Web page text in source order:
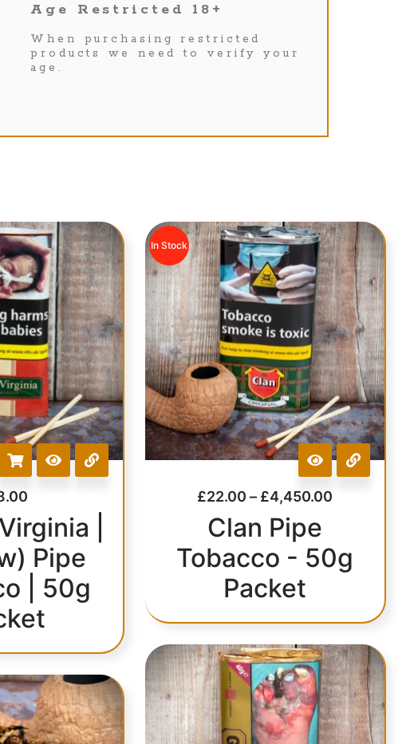
Age Restricted 18+
When purchasing restricted
products we need to verify your
age.
|
Pipe
| 50g
In Stock
£22.00 – £4,450.00
Clan Pipe
Tobacco - 50g
Packet